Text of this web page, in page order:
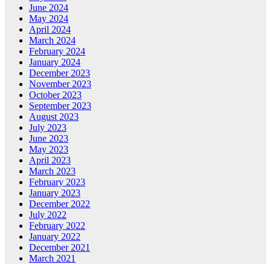
June 2024
May 2024
April 2024
March 2024
February 2024
January 2024
December 2023
November 2023
October 2023
September 2023
August 2023
July 2023
June 2023
May 2023
April 2023
March 2023
February 2023
January 2023
December 2022
July 2022
February 2022
January 2022
December 2021
March 2021